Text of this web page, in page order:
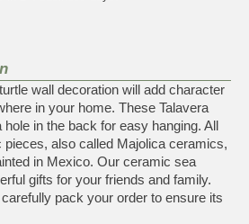
wall decoration will add character
in your home. These Talavera
in the back for easy hanging. All
pieces, also called Majolica ceramics,
in Mexico. Our ceramic sea
gifts for your friends and family.
pack your order to ensure its